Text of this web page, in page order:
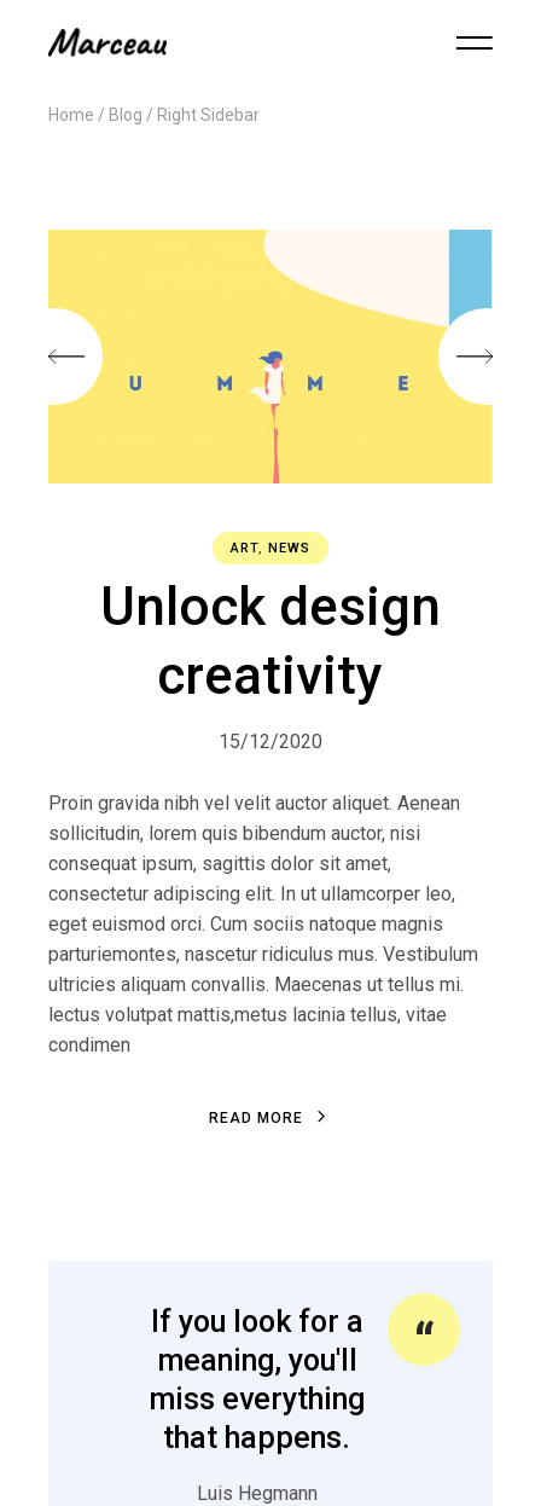
Home Blog Right Sidebar
ART, NEWS
Unlock design
creativity
15/12/2020
Proin gravida nibh vel velit auctor aliquet. Aenean
sollicitudin, lorem quis bibendum auctor, nisi
consequat ipsum, sagittis dolor sit amet,
consectetur adipiscing elit. In ut ullamcorper leo,
eget euismod orci. Cum sociis natoque magnis
parturiemontes, nascetur ridiculus mus. Vestibulum
ultricies aliquam convallis. Maecenas ut tellus mi.
lectus volutpat mattis,metus lacinia tellus, vitae
condimen
READ MORE
If you look for a
meaning, you'll
miss everything
that happens.
Luis Hegmann